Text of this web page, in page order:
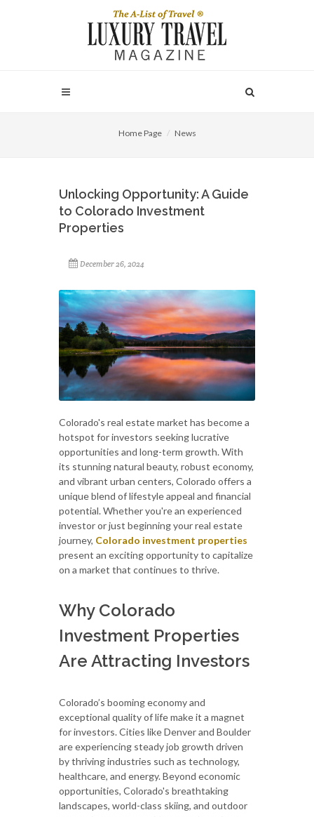
Home Page News
Unlocking Opportunity: A Guide
to Colorado Investment
Properties
December 26, 2024
Colorado's real estate market has become a
hotspot for investors seeking lucrative
opportunities and long-term growth. With
its stunning natural beauty, robust economy,
and vibrant urban centers, Colorado offers a
unique blend of lifestyle appeal and financial
potential. Whether you're an experienced
investor or just beginning your real estate
journey, Colorado investment properties
present an exciting opportunity to capitalize
on a market that continues to thrive.
Why Colorado
Investment Properties
Are Attracting Investors
Colorado’s booming economy and
exceptional quality of life make it a magnet
for investors. Cities like Denver and Boulder
are experiencing steady job growth driven
by thriving industries such as technology,
healthcare, and energy. Beyond economic
opportunities, Colorado's breathtaking
landscapes, world-class skiing, and outdoor